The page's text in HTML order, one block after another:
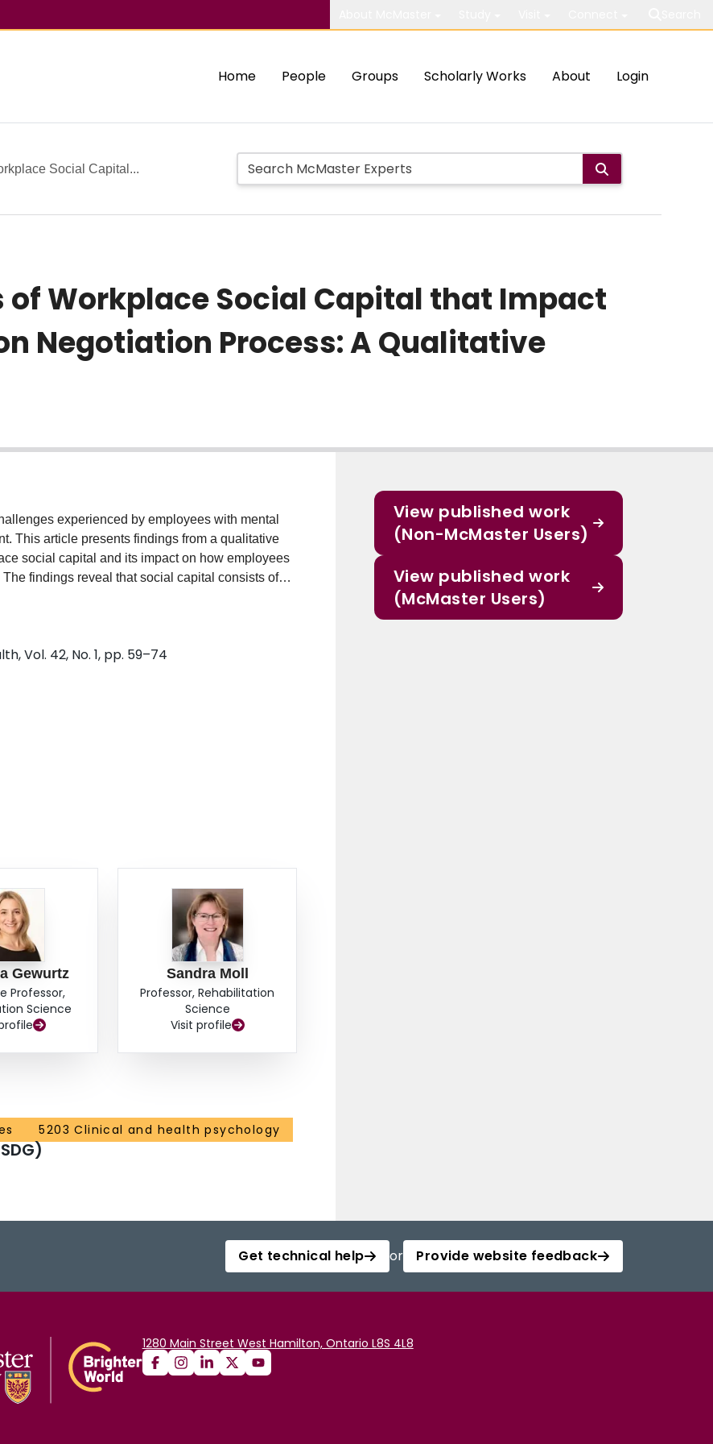
Home People Groups Scholarly Works About Login
Social Capital...
of Workplace Social Capital that Impact
Negotiation Process: A Qualitative
experienced by employees with mental
This article presents findings from a qualitative
social capital and its impact on how employees
findings reveal that social capital consists of
are negotiated in the workplace; some are
employee self-confidence, reputation, and
social capital can be developed to facilitate the
Vol. 42, No. 1, pp. 59–74
Gewurtz
Professor,
Science
Sandra Moll
Professor, Rehabilitation
Science
Visit profile
5203 Clinical and health psychology
View published work
(Non-McMaster Users)
View published work
(McMaster Users)
Get technical help or Provide website feedback
1280 Main Street West Hamilton, Ontario L8S 4L8